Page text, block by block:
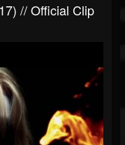
// Official Clip